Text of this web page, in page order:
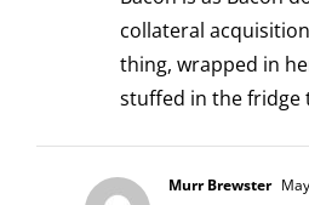
collateral
thing, wrapped in
stuffed in the fridge
Murr Brewster